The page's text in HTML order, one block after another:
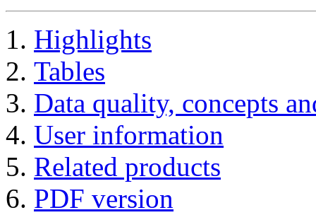
Highlights
Tables
Data quality, concepts
User information
Related products
PDF version